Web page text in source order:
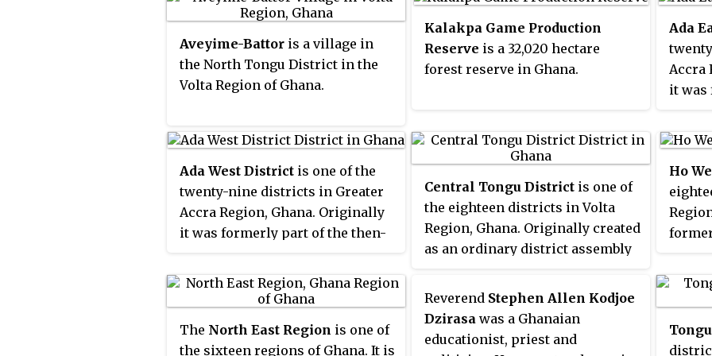
capital town, which was
Instrument (L.I.) 2077. The
district assembly is located in
the southwest part of Volta
its capital town.
with
Hotel
Most
Accra
over
The
bread
in the Ho West District of the
is Dzolokpuita.
Population and Housing Census,
the population of Adidome was
7,587.
in
Aveyime-Battor is a village in
the North Tongu District in the
Volta Region of Ghana.
Kalakpa Game Production
Reserve is a 32,020 hectare
forest reserve in Ghana.
Ada
Accra
it was
1988,
until
Ada
2012;
Ada
Ada West District is one of the
twenty-nine districts in Greater
Accra Region, Ghana. Originally
it was formerly part of the then-
1988, which was created from the
Dangme District
Council,
district was split off to create
Central Tongu District is one of
the eighteen districts in Volta
Region, Ghana. Originally created
as an ordinary district assembly
known as the first
North Tongu
District
, with Adidome as its
capital town, which was created
from the former
Tongu District
Ho
until
off to
part
The North East Region is one of
the sixteen regions of Ghana. It is
Reverend Stephen Allen Kodjoe
Dzirasa was a Ghanaian
educationist, priest and